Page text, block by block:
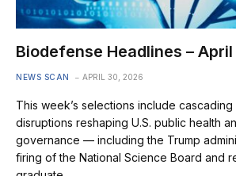
Biodefense Headlines –
NEWS SCAN APRIL 30, 2026
This week’s selections include cascading
disruptions reshaping U.S. public health
governance — including the Trump
firing of the National Science Board and